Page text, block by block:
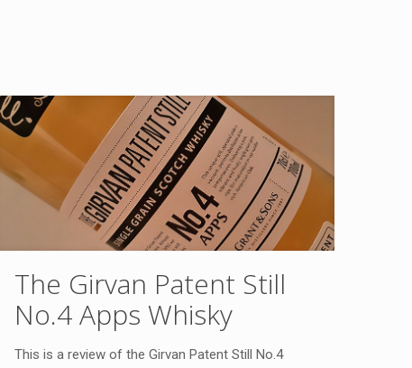
The Girvan Patent Still
No.4 Apps Whisky
This is a review of the Girvan Patent Still No.4